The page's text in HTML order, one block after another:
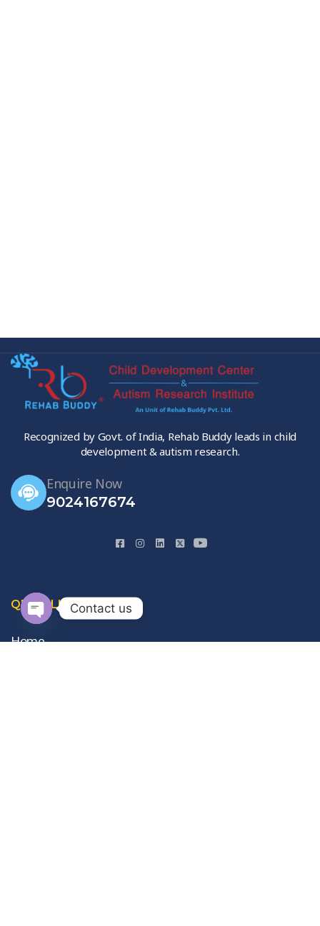
Recognized by Govt. of India, Rehab Buddy leads in child
development & autism research.
Enquire Now
9024167674
QUICK LINKS
Home
Contact us
chaty